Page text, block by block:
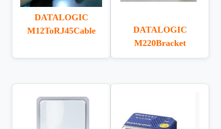
DATALOGIC
M12ToRJ45Cable
DATALOGIC
M220Bracket